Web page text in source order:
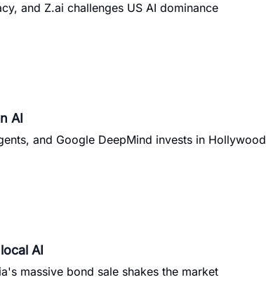
and Z.ai challenges US AI dominance
AI
and Google DeepMind invests in Hollywood
AI
massive bond sale shakes the market